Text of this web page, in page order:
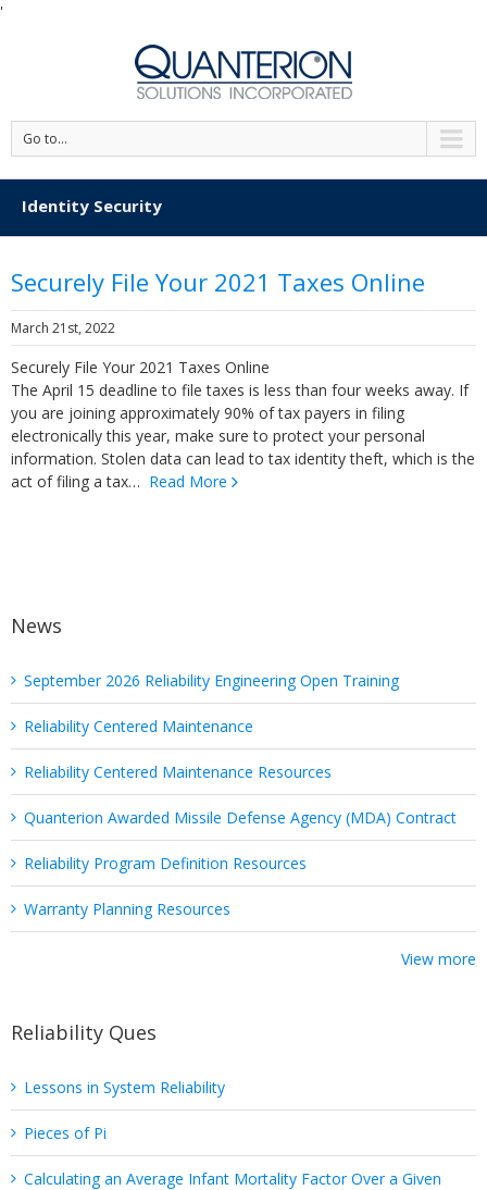
'
Go to...
Identity Security
Securely File Your 2021 Taxes Online
March 21st, 2022
Securely File Your 2021 Taxes Online
The April 15 deadline to file taxes is less than four weeks away. If
you are joining approximately 90% of tax payers in filing
electronically this year, make sure to protect your personal
information. Stolen data can lead to tax identity theft, which is the
act of filing a tax… Read More
News
September 2026 Reliability Engineering Open Training
Reliability Centered Maintenance
Reliability Centered Maintenance Resources
Quanterion Awarded Missile Defense Agency (MDA) Contract
Reliability Program Definition Resources
Warranty Planning Resources
View more
Reliability Ques
Lessons in System Reliability
Pieces of Pi
Calculating an Average Infant Mortality Factor Over a Given